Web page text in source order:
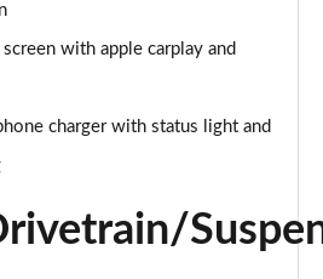
5dr EAT8
5dr
5dr EAT8
with apple carplay and
charger with status light and